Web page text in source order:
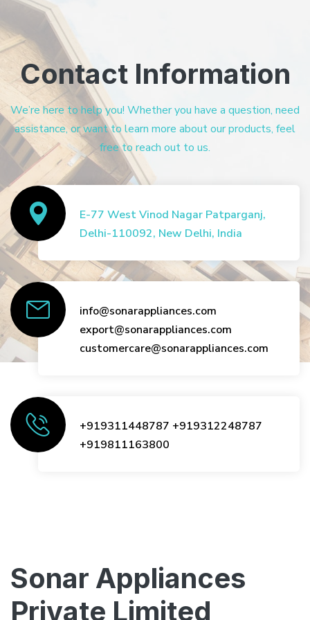
Contact Information
We’re here to help you! Whether you have a question, need
assistance, or want to learn more about our products, feel
free to reach out to us.
E-77 West Vinod Nagar Patparganj,
Delhi-110092, New Delhi, India
info@sonarappliances.com
export@sonarappliances.com
customercare@sonarappliances.com
+919311448787 +919312248787
+919811163800
Sonar Appliances
Private Limited